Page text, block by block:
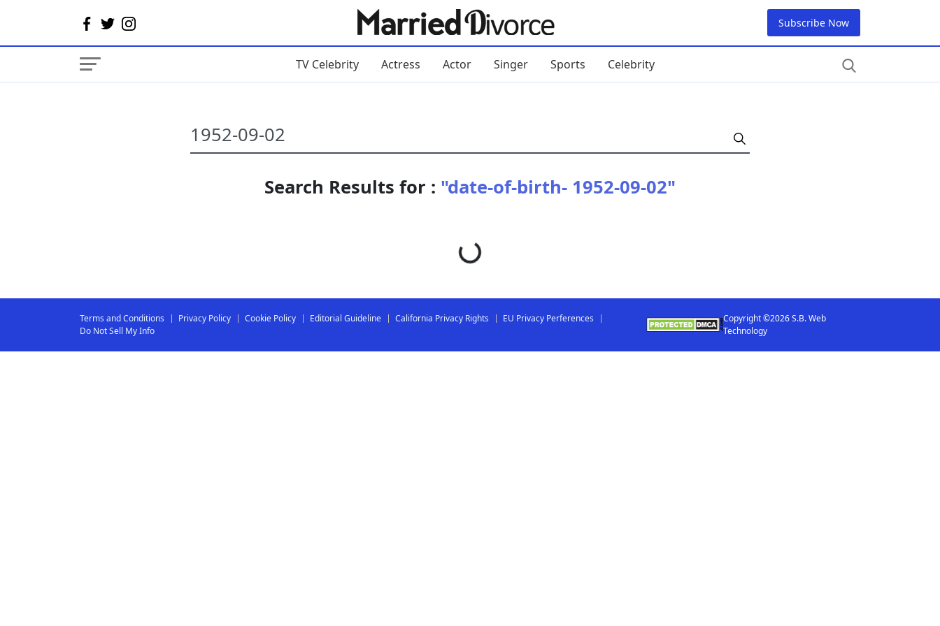
Subscribe Now
TV Celebrity Actress Actor Singer Sports Celebrity
Search Results for : "date-of-birth- 1952-09-02"
Loading...
Terms and Conditions Privacy Policy Cookie Policy Editorial Guideline California Privacy Rights
EU Privacy Perferences
Do Not Sell My Info
Copyright ©2026 S.B. Web
Technology